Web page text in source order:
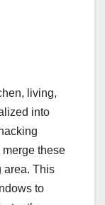
living,
into
these
area. This
to